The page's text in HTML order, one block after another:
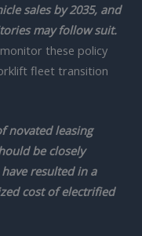
sales by 2035, and
may follow suit.
these policy
fleet transition
novated leasing
be closely
resulted in a
cost of electrified